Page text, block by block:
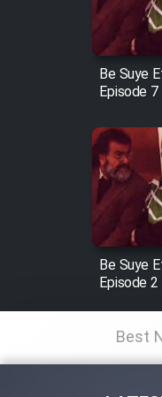
Be Suye
Episode 7
Be Suye
Episode 2
Best